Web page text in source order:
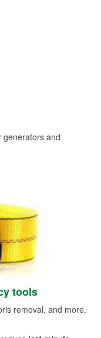
generators and
tools
removal, and more.